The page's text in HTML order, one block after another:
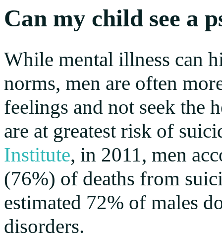
Can my child see a
While mental illness can
norms, men are often
feelings and not seek the
are at greatest risk of
Institute, in 2011, men
(76%) of deaths from
estimated 72% of males
disorders.